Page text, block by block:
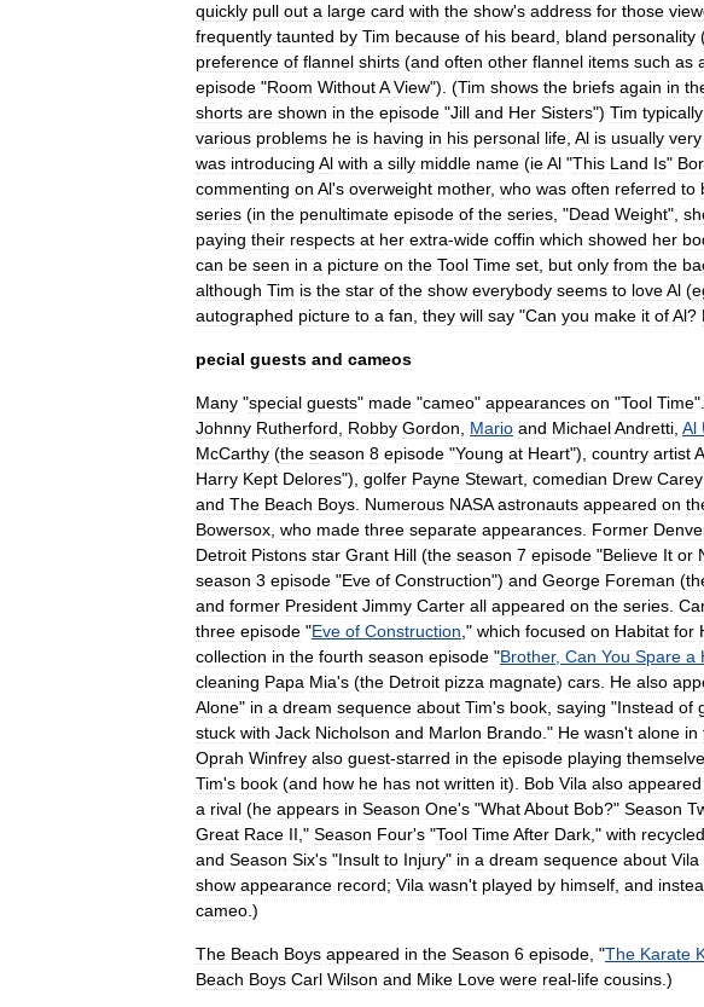
quickly pull out a large card with the show's address for those
frequently taunted by Tim because of his beard bland personality
preference of flannel shirts (and often other flannel items such as
episode "Room WithoutA View"). (Tim shows the briefs again in
shorts are shown in the episode "Jill and Her Sisters") Tim typically
various problems he is having in his personal life Al is usually very
was introducing Al with a silly middle name (ieAl "This Land Is" Bor
commenting on Al's overweight mother, who was often referred to
series (in the penultimate episode of the series , "Dead Weight",
paying their respects at her extra-wide coffin which showed her
can be seen in a picture on the Tool Time set but only from the
although Tim is the star of the show everybody seems to loveAl (
autographed picture to a fan they will say "Can you make it ofAl?
pecial guests and cameos
Many "special guests" made "cameo" appearances on "Tool Time".
Johnny Rutherford Robby Gordon Mario and MichaelAndretti Al
McCarthy (the season 8 episode "Young at Heart"), country artist
Harry Kept Delores"), golfer Payne Stewart comedian Drew Carey
and The Beach Boys Numerous NASA astronauts appeared on
Bowersox who made three separate appearances Former
Detroit Pistons star Grant Hill (the season 7 episode "Believe It or
season 3 episode "Eve of Construction") and George Foreman (
and former President Jimmy Carter all appeared on the series
three episode "Eve of Construction ," which focused on Habitat for
collection in the fourth season episode "Brother, Can You Spare a
cleaning Papa Mia's (the Detroit pizza magnate) cars He also
Alone" in a dream sequence about Tim's book saying "Instead of
stuck with Jack Nicholson and Marlon Brando ." He wasn't alone in
Oprah Winfrey also guest-starred in the episode playing
Tim's book (and how he has not written it). Bob Vila also appeared
a rival (he appears in Season One's "WhatAbout Bob?" Season
Great Race II ," Season Four's "Tool TimeAfter Dark ," with recycled
and Season Six's "Insult to Injury" in a dream sequence about Vila
show appearance record; Vila wasn't played by himself and
cameo .)
The Beach Boys appeared in the Season 6 episode , "The Karate
Beach Boys Carl Wilson and Mike Love were real-life cousins .)